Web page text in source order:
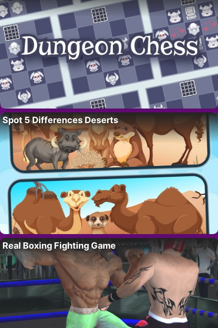
Spot 5 Differences Deserts
Real Boxing Fighting Game